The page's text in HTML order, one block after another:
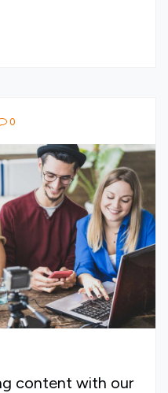
0
content with our